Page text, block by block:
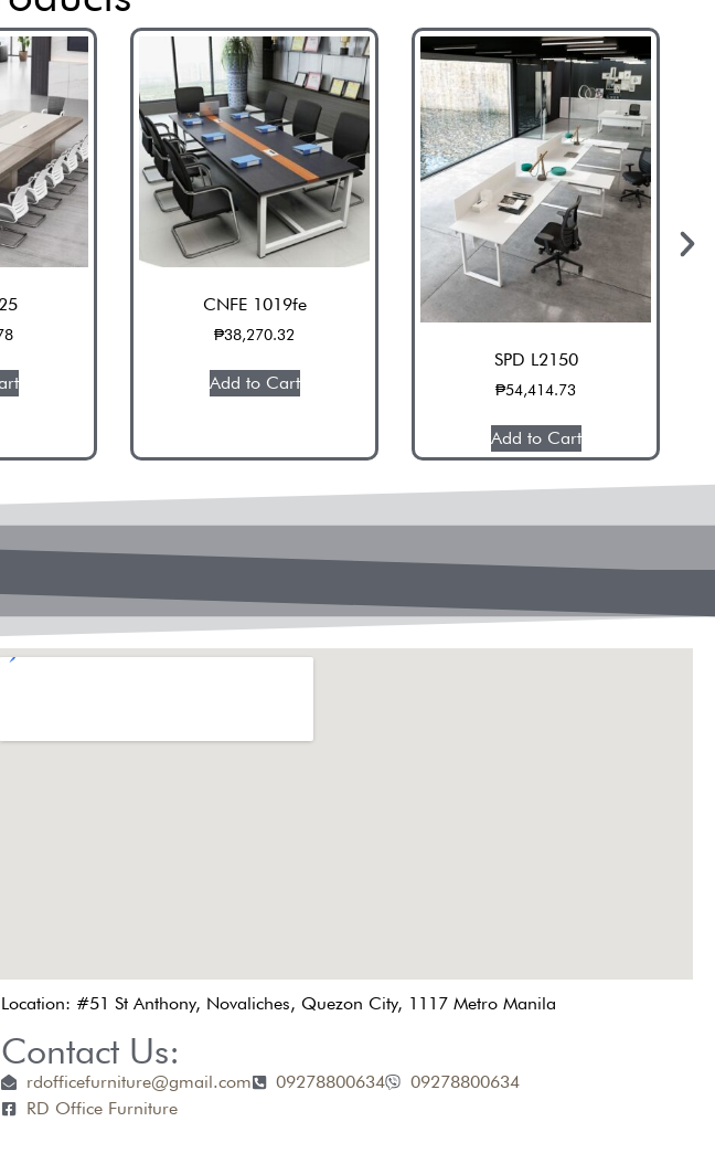
CNFE 1019fe
₱38,270.32
Add to Cart
SPD L2150
₱54,414.73
Add to Cart
Location: #51 St Anthony, Novaliches, Quezon City, 1117 Metro Manila
Contact Us:
rdofficefurniture@gmail.com 09278800634
09278800634
RD Office Furniture